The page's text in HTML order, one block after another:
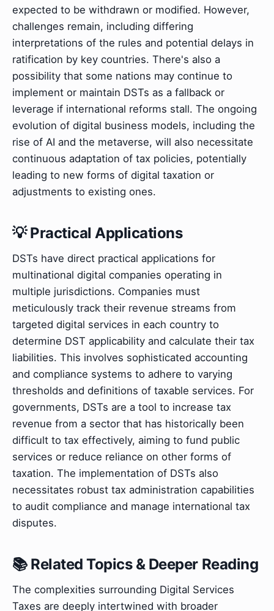
expected to be withdrawn or modified. However,
challenges remain, including differing
interpretations of the rules and potential delays in
ratification by key countries. There's also a
possibility that some nations may continue to
implement or maintain DSTs as a fallback or
leverage if international reforms stall. The ongoing
evolution of digital business models, including the
rise of AI and the metaverse, will also necessitate
continuous adaptation of tax policies, potentially
leading to new forms of digital taxation or
adjustments to existing ones.
💡 Practical Applications
DSTs have direct practical applications for
multinational digital companies operating in
multiple jurisdictions. Companies must
meticulously track their revenue streams from
targeted digital services in each country to
determine DST applicability and calculate their tax
liabilities. This involves sophisticated accounting
and compliance systems to adhere to varying
thresholds and definitions of taxable services. For
governments, DSTs are a tool to increase tax
revenue from a sector that has historically been
difficult to tax effectively, aiming to fund public
services or reduce reliance on other forms of
taxation. The implementation of DSTs also
necessitates robust tax administration capabilities
to audit compliance and manage international tax
disputes.
📚 Related Topics & Deeper Reading
The complexities surrounding Digital Services
Taxes are deeply intertwined with broader